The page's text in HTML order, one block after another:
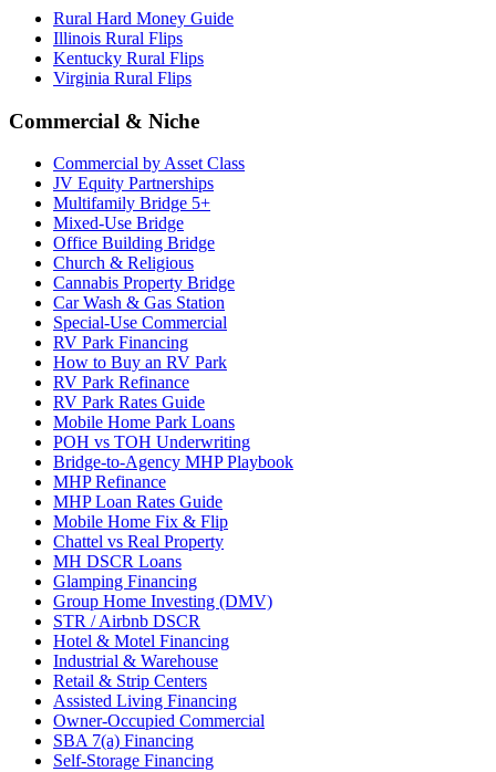
Rural Hard Money Guide
Illinois Rural Flips
Kentucky Rural Flips
Virginia Rural Flips
Commercial & Niche
Commercial by Asset Class
JV Equity Partnerships
Multifamily Bridge 5+
Mixed-Use Bridge
Office Building Bridge
Church & Religious
Cannabis Property Bridge
Car Wash & Gas Station
Special-Use Commercial
RV Park Financing
How to Buy an RV Park
RV Park Refinance
RV Park Rates Guide
Mobile Home Park Loans
POH vs TOH Underwriting
Bridge-to-Agency MHP Playbook
MHP Refinance
MHP Loan Rates Guide
Mobile Home Fix & Flip
Chattel vs Real Property
MH DSCR Loans
Glamping Financing
Group Home Investing (DMV)
STR / Airbnb DSCR
Hotel & Motel Financing
Industrial & Warehouse
Retail & Strip Centers
Assisted Living Financing
Owner-Occupied Commercial
SBA 7(a) Financing
Self-Storage Financing